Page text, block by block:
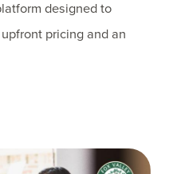
designed to
pricing and an